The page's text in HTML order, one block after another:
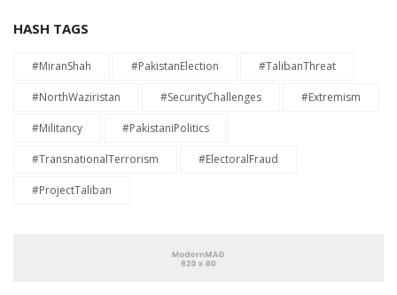
HASH TAGS
#MiranShah #PakistanElection #TalibanThreat
#NorthWaziristan #SecurityChallenges #Extremism
#Militancy #PakistaniPolitics
#TransnationalTerrorism #ElectoralFraud
#ProjectTaliban